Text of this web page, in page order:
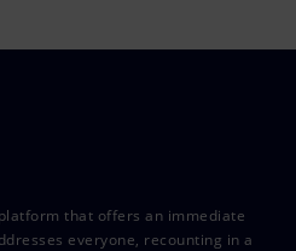
that offers an immediate
everyone, recounting in a